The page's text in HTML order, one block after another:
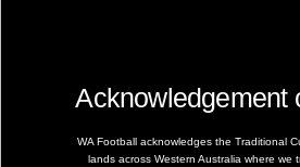
Acknowledgement
WA Football acknowledges the Traditional
lands across Western Australia where we